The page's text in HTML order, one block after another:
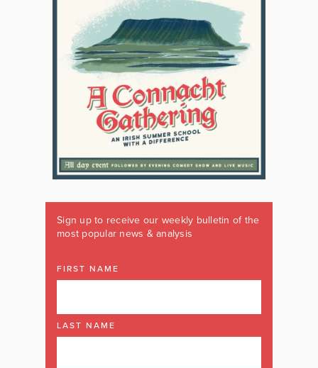
Sign up to receive our weekly bulletin of the
most popular news & analysis
FIRST NAME
LAST NAME